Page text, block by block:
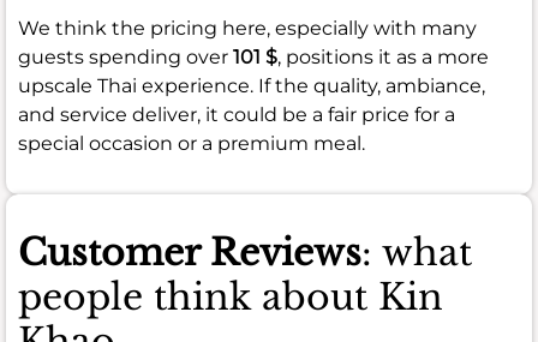
We think the pricing here, especially with many
guests spending over 101 $, positions it as a more
upscale Thai experience. If the quality, ambiance,
and service deliver, it could be a fair price for a
special occasion or a premium meal.
Customer Reviews: what
people think about Kin